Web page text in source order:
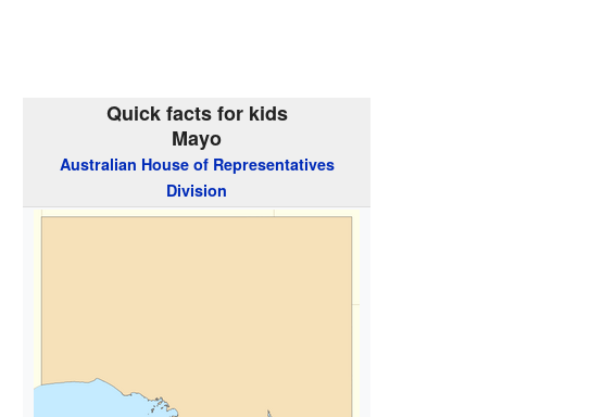
Quick facts for kids
Mayo
Australian House of Representatives
Division